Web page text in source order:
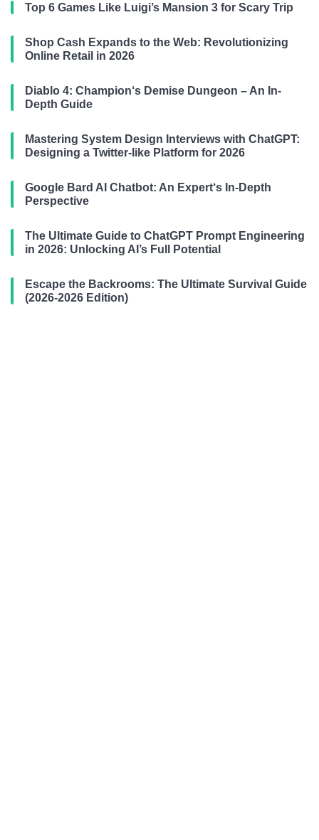
Top 6 Games Like Luigi’s Mansion 3 for Scary Trip
Shop Cash Expands to the Web: Revolutionizing
Online Retail in 2026
Diablo 4: Champion‘s Demise Dungeon – An In-
Depth Guide
Mastering System Design Interviews with ChatGPT:
Designing a Twitter-like Platform for 2026
Google Bard AI Chatbot: An Expert‘s In-Depth
Perspective
The Ultimate Guide to ChatGPT Prompt Engineering
in 2026: Unlocking AI’s Full Potential
Escape the Backrooms: The Ultimate Survival Guide
(2026-2026 Edition)